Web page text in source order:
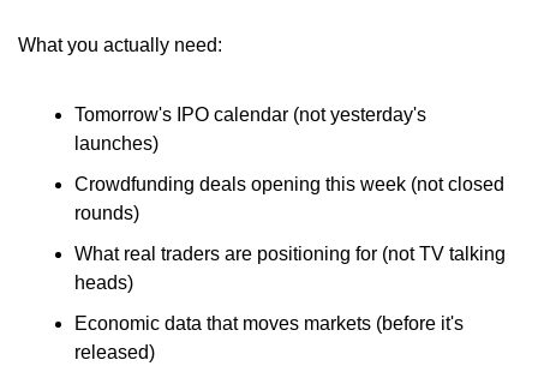
What you actually need:
Tomorrow's IPO calendar (not yesterday's
launches)
Crowdfunding deals opening this week (not closed
rounds)
What real traders are positioning for (not TV talking
heads)
Economic data that moves markets (before it's
released)